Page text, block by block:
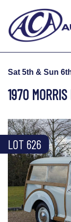
Sat 5th & Sun
1970
LOT 626